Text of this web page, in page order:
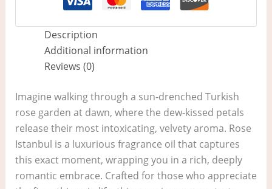
Description
Additional information
Reviews (0)
Imagine walking through a sun-drenched Turkish
rose garden at dawn, where the dew-kissed petals
release their most intoxicating, velvety aroma. Rose
Istanbul is a luxurious fragrance oil that captures
this exact moment, wrapping you in a rich, deeply
romantic embrace. Crafted for those who appreciate